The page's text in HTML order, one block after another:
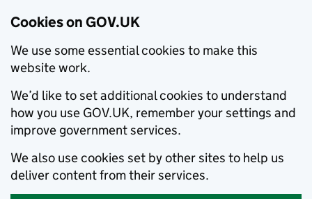
Cookies on GOV.UK
We use some essential cookies to make this
website work.
We’d like to set additional cookies to understand
how you use GOV.UK, remember your settings and
improve government services.
We also use cookies set by other sites to help us
deliver content from their services.